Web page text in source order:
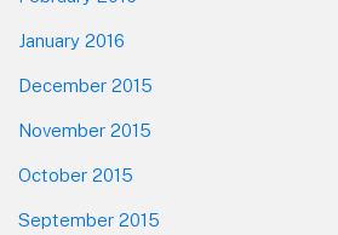
January 2016
December 2015
November 2015
October 2015
September 2015